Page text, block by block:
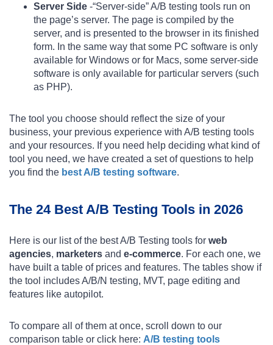
Server Side -“Server-side” A/B testing tools run on
the page’s server. The page is compiled by the
server, and is presented to the browser in its finished
form. In the same way that some PC software is only
available for Windows or for Macs, some server-side
software is only available for particular servers (such
as PHP).
The tool you choose should reflect the size of your
business, your previous experience with A/B testing tools
and your resources. If you need help deciding what kind of
tool you need, we have created a set of questions to help
you find the best A/B testing software.
The 24 Best A/B Testing Tools in 2026
Here is our list of the best A/B Testing tools for web
agencies, marketers and e-commerce. For each one, we
have built a table of prices and features. The tables show if
the tool includes A/B/N testing, MVT, page editing and
features like autopilot.
To compare all of them at once, scroll down to our
comparison table or click here: A/B testing tools